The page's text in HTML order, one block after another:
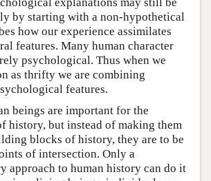
by starting with a non-hypothetical
how our experience assimilates
features. Many human character
psychological. Thus when we
as thrifty we are combining
features.
beings are important for the
history, but instead of making them
blocks of history, they are to be
of intersection. Only a
approach to human history can do it